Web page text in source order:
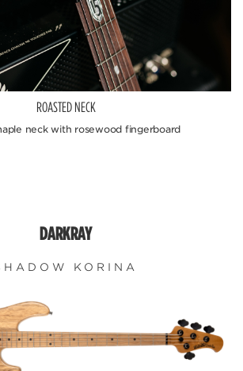
ROASTED NECK
neck with rosewood fingerboard
DARKRAY
KORINA